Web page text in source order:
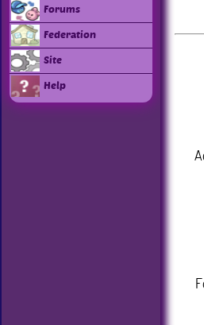
Forums
Federation
Site
Help